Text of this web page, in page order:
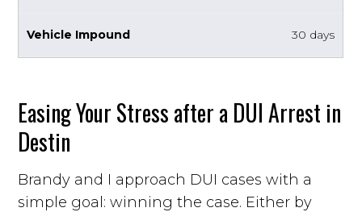
30 days
Easing Your Stress after a DUI Arrest in
Destin
Brandy and I approach DUI cases with a
simple goal: winning the case. Either by